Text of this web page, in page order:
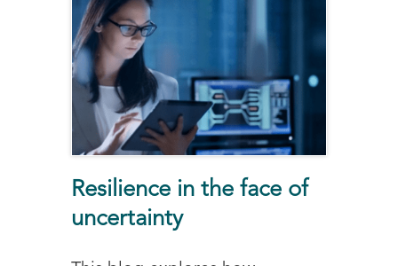
Resilience in the face of
uncertainty